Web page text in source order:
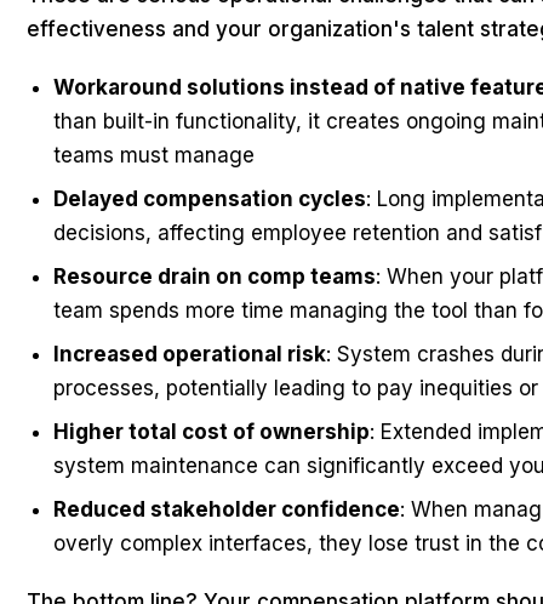
effectiveness and your organization's talent
Workaround solutions instead of native
than built-in functionality, it creates ongoing
teams must manage
Delayed compensation cycles: Long
decisions, affecting employee retention and
Resource drain on comp teams: When your
team spends more time managing the tool than
Increased operational risk: System crashes
processes, potentially leading to pay inequities
Higher total cost of ownership: Extended
system maintenance can significantly exceed
Reduced stakeholder confidence: When
overly complex interfaces, they lose trust in the